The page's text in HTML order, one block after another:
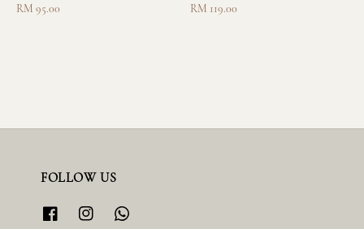
Regular
RM 95.00
Regular
RM 119.00
FOLLOW US